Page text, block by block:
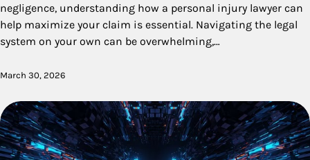
negligence, understanding how a personal injury lawyer can
help maximize your claim is essential. Navigating the legal
system on your own can be overwhelming,…
March 30, 2026